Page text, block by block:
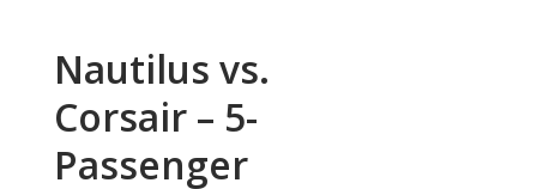
Nautilus vs.
Corsair – 5-
Passenger